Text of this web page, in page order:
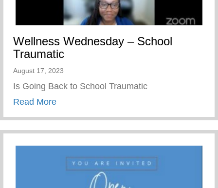
Wellness Wednesday – School
Traumatic
August 17, 2023
Is Going Back to School Traumatic
Read Moreabout Wellness Wednesday – School